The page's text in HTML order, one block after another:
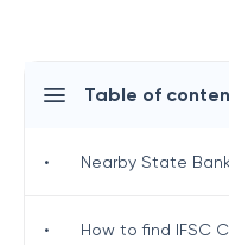
Table of
• Nearby State
• How to find IFSC